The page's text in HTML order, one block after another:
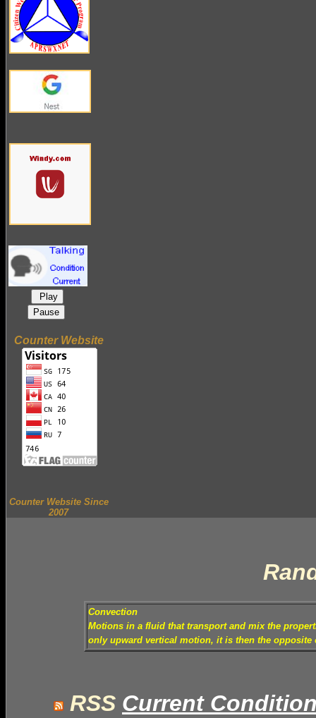
Play
Pause
Counter Website
Counter Website Since
2007
Convection
Motions in a fluid that transport and mix the
only upward vertical motion, it is then the opposite
RSS Current